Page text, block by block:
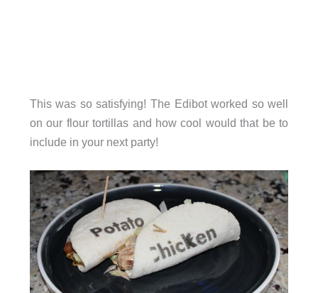
This was so satisfying! The Edibot worked so well
on our flour tortillas and how cool would that be to
include in your next party!